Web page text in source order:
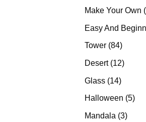
Make Your Own
Easy And
Tower 8484
Desert 1212
Glass 1414
products
Halloween 55
Mandala 33